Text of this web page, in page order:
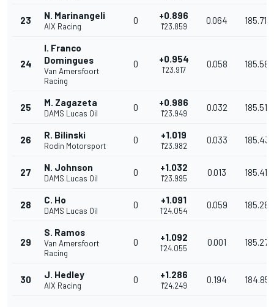
23 N. Marinangeli
AIX Racing
0 +0.896
1'23.859
0.064 185.711
24
I. Franco
Domingues
Van Amersfoort
Racing
0 +0.954
1'23.917
0.058 185.583
25 M. Zagazeta
DAMS Lucas Oil
0 +0.986
1'23.949
0.032 185.512
26 R. Bilinski
Rodin Motorsport
0 +1.019
1'23.982
0.033 185.439
27 N. Johnson
DAMS Lucas Oil
0 +1.032
1'23.995
0.013 185.411
28 C. Ho
DAMS Lucas Oil
0 +1.091
1'24.054
0.059 185.280
29
S. Ramos
Van Amersfoort
Racing
0 +1.092
1'24.055
0.001 185.278
30 J. Hedley
AIX Racing
0 +1.286
1'24.249
0.194 184.852